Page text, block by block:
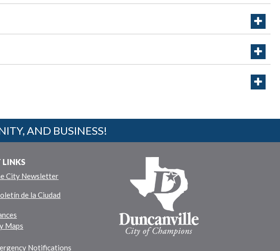
AND BUSINESS!
City Newsletter
de la Ciudad
Maps
Notifications